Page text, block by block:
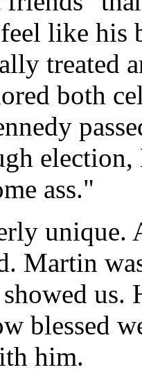
like
treated
both
ass."
unique.
Martin
us.
blessed
him.